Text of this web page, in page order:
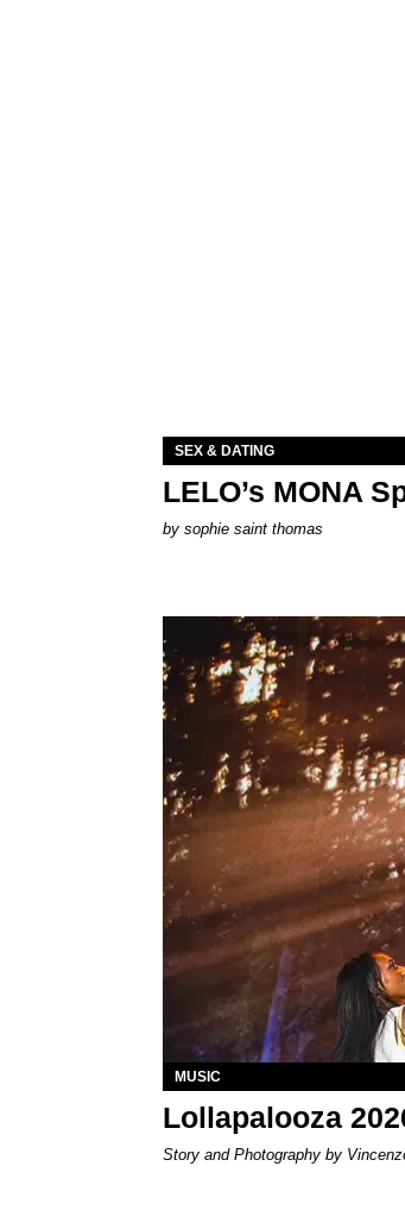
SEX & DATING
LELO’s MONA
by sophie saint thomas
MUSIC
Lollapalooza
Story and Photography by